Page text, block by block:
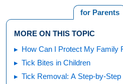
for Parents
MORE ON THIS TOPIC
How Can I Protect My Family
Tick Bites in Children
Tick Removal: A Step-by-Step